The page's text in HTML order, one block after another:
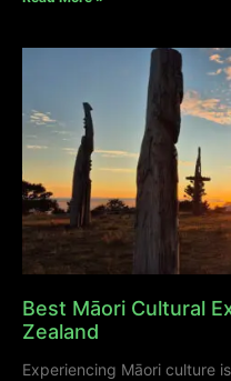
Best Māori Cultural
Zealand
Experiencing Māori culture